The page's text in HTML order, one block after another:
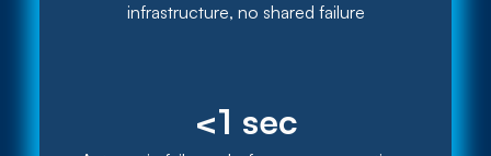
infrastructure, no shared failure
<1 sec